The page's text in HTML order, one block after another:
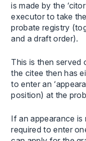
is made by the
executor to take
probate registry
and a draft order).
This is then served
the citee then has
to enter an
position) at the
If an appearance
required to enter